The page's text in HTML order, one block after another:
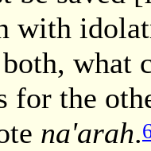
with
what
for the
na'arah.